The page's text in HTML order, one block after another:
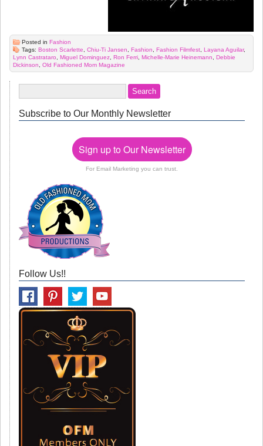
Posted in Fashion
Tags: Boston Scarlette, Chiu-Ti Jansen, Fashion, Fashion Filmfest, Layana Aguilar,
Lynn Castrataro, Miguel Dominguez, Ron Ferri, Michelle-Marie Heinemann, Debbie
Dickinson, Old Fashioned Mom Magazine
Subscribe to Our Monthly Newsletter
Sign up to Our Newsletter
For Email Marketing you can trust.
Follow Us!!